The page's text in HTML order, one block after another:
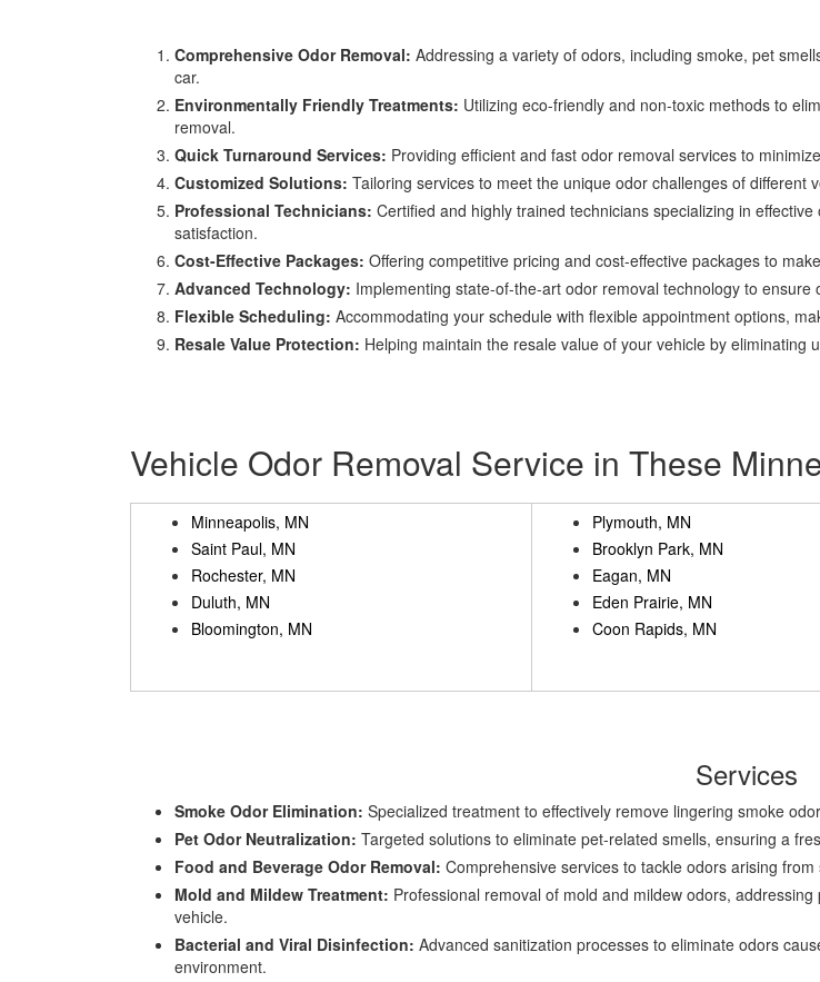
Comprehensive Odor Removal: Addressing a variety of odors, including smoke, pet
car.
Environmentally Friendly Treatments: Utilizing eco-friendly and non-toxic methods to
removal.
Quick Turnaround Services: Providing efficient and fast odor removal services to
Customized Solutions: Tailoring services to meet the unique odor challenges of
Professional Technicians: Certified and highly trained technicians specializing in
satisfaction.
Cost-Effective Packages: Offering competitive pricing and cost-effective packages to
Advanced Technology: Implementing state-of-the-art odor removal technology to
Flexible Scheduling: Accommodating your schedule with flexible appointment options,
Resale Value Protection: Helping maintain the resale value of your vehicle by
Vehicle Odor Removal Service in These
Minneapolis, MN
Saint Paul, MN
Rochester, MN
Duluth, MN
Bloomington, MN
Plymouth, MN
Brooklyn Park, MN
Eagan, MN
Eden Prairie, MN
Coon Rapids, MN
Services
Smoke Odor Elimination: Specialized treatment to effectively remove lingering smoke
Pet Odor Neutralization: Targeted solutions to eliminate pet-related smells, ensuring a
Food and Beverage Odor Removal: Comprehensive services to tackle odors arising
Mold and Mildew Treatment: Professional removal of mold and mildew odors,
vehicle.
Bacterial and Viral Disinfection: Advanced sanitization processes to eliminate odors
environment.